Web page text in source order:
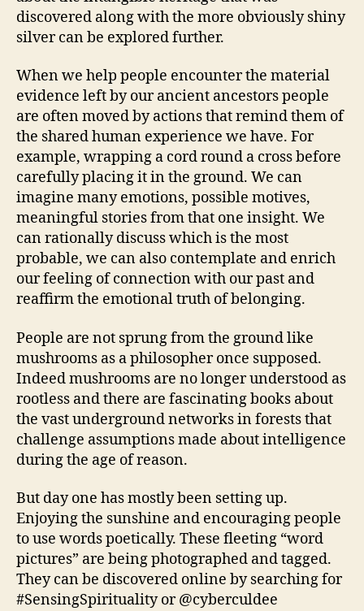
discovered along with the more obviously shiny
silver can be explored further.
When we help people encounter the material
evidence left by our ancient ancestors people
are often moved by actions that remind them of
the shared human experience we have. For
example, wrapping a cord round a cross before
carefully placing it in the ground. We can
imagine many emotions, possible motives,
meaningful stories from that one insight. We
can rationally discuss which is the most
probable, we can also contemplate and enrich
our feeling of connection with our past and
reaffirm the emotional truth of belonging.
People are not sprung from the ground like
mushrooms as a philosopher once supposed.
Indeed mushrooms are no longer understood as
rootless and there are fascinating books about
the vast underground networks in forests that
challenge assumptions made about intelligence
during the age of reason.
But day one has mostly been setting up.
Enjoying the sunshine and encouraging people
to use words poetically. These fleeting “word
pictures” are being photographed and tagged.
They can be discovered online by searching for
#SensingSpirituality or @cyberculdee